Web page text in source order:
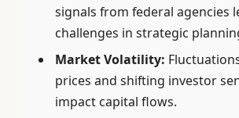
signals from federal agencies
challenges in strategic
Market Volatility:
prices and shifting investor
impact capital flows.